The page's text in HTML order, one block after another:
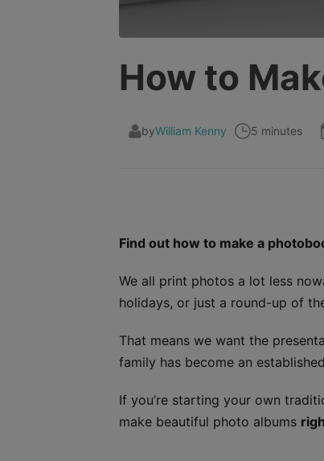
How to
byWilliam Kenny 5 minutes
Find out how to make a
We all print photos a lot less
holidays, or just a round-up of
That means we want the
family has become an
If you’re starting your own
make beautiful photo albums